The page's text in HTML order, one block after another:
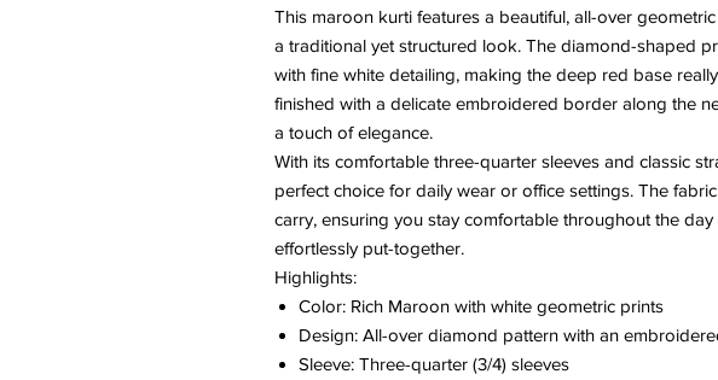
This maroon kurti features a beautiful, all-over
a traditional yet structured look. The diamond-shaped
with fine white detailing, making the deep red base really
finished with a delicate embroidered border along the
a touch of elegance.
With its comfortable three-quarter sleeves and classic
perfect choice for daily wear or office settings. The
carry, ensuring you stay comfortable throughout the
effortlessly put-together.
Highlights:
Color: Rich Maroon with white geometric prints
Design: All-over diamond pattern with an
Sleeve: Three-quarter (3/4) sleeves